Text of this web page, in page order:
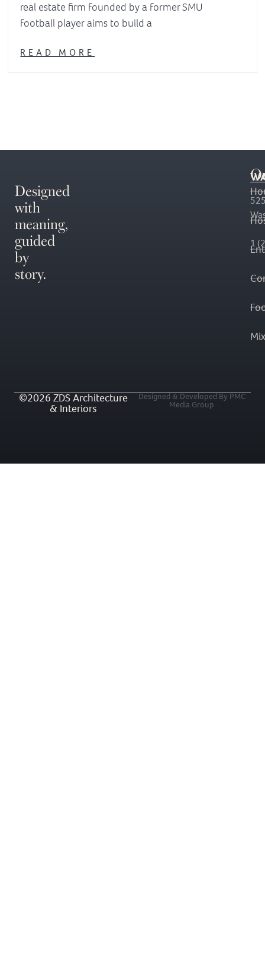
real estate firm founded by a former SMU
football player aims to build a
READ MORE
Designed
with
meaning,
guided
by
story.
1
©2026 ZDS Architecture
& Interiors
Designed & Developed By PMC
Media Group